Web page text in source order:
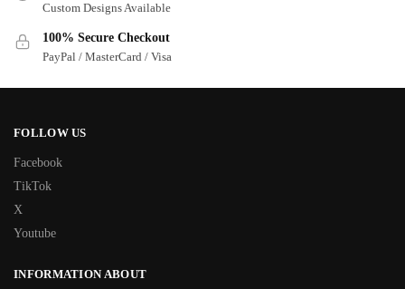
Custom Designs Available
100% Secure Checkout
PayPal / MasterCard / Visa
FOLLOW US
Facebook
TikTok
X
Youtube
INFORMATION ABOUT